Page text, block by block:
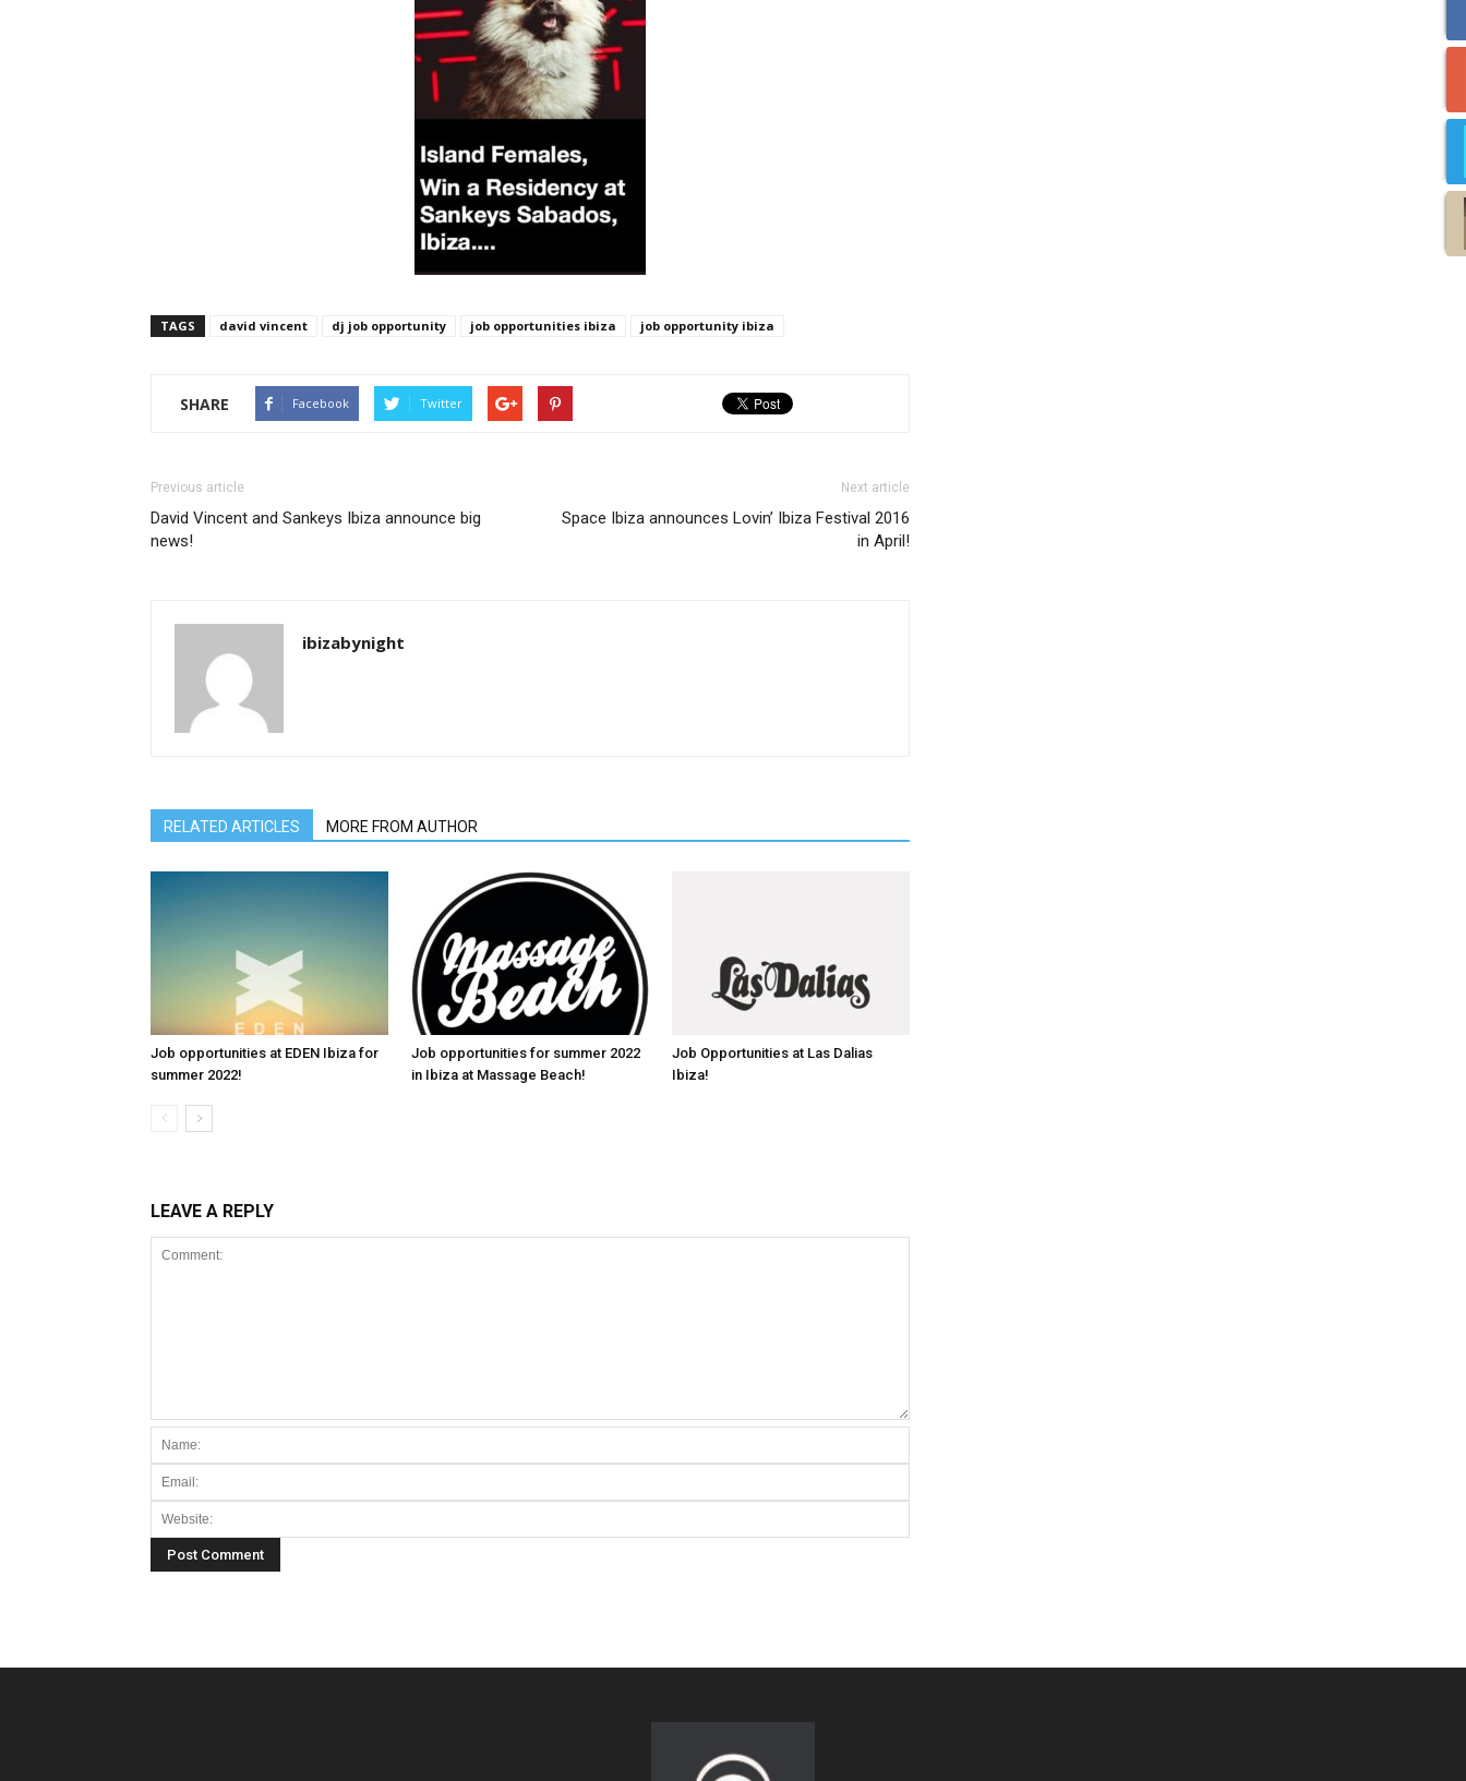
TAGS david vincent dj job opportunity job opportunities ibiza job opportunity ibiza
SHARE Facebook Twitter
Previous article
David Vincent and Sankeys Ibiza announce big
news!
Next article
Space Ibiza announces Lovin’ Ibiza Festival 2016
in April!
ibizabynight
RELATED ARTICLES MORE FROM AUTHOR
Job opportunities at EDEN Ibiza for
summer 2022!
Job opportunities for summer 2022
in Ibiza at Massage Beach!
Job Opportunities at Las Dalias
Ibiza!
LEAVE A REPLY